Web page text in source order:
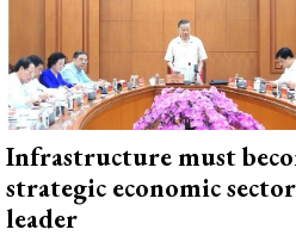
Infrastructure must
strategic economic
leader